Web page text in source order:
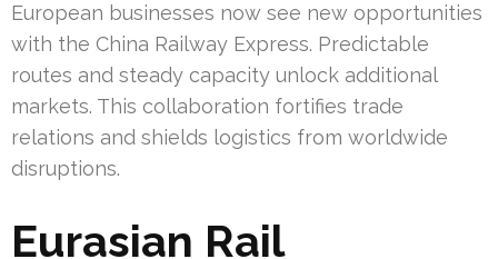
European businesses now see new opportunities
with the China Railway Express. Predictable
routes and steady capacity unlock additional
markets. This collaboration fortifies trade
relations and shields logistics from worldwide
disruptions.
Eurasian Rail